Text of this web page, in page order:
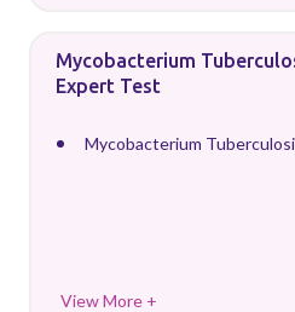
Mycobacterium
Expert Test
Mycobacterium
View More +